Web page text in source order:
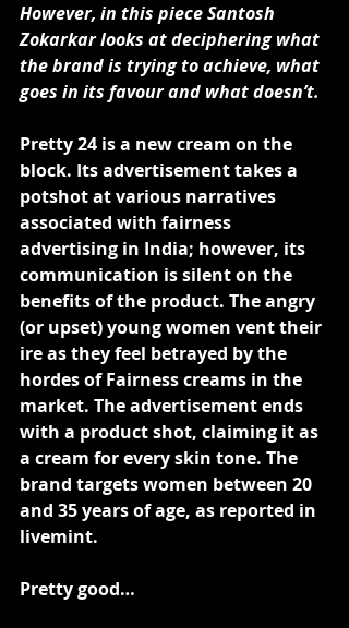
However, in this piece Santosh
Zokarkar looks at deciphering what
the brand is trying to achieve, what
goes in its favour and what doesn’t.
Pretty 24 is a new cream on the
block. Its advertisement takes a
potshot at various narratives
associated with fairness
advertising in India; however, its
communication is silent on the
benefits of the product. The angry
(or upset) young women vent their
ire as they feel betrayed by the
hordes of Fairness creams in the
market. The advertisement ends
with a product shot, claiming it as
a cream for every skin tone. The
brand targets women between 20
and 35 years of age, as reported in
livemint.
Pretty good…